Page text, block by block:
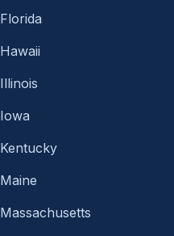
Florida
Hawaii
Illinois
Iowa
Kentucky
Maine
Massachusetts